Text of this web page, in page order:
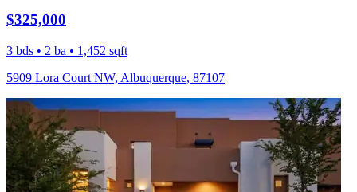
$325,000
3 bds • 2 ba • 1,452 sqft
5909 Lora Court NW, Albuquerque, 87107